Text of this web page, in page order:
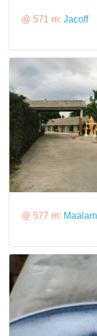
@ 571 m: Jacoff
@ 577 m: